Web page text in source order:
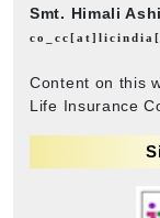
Smt. Himali
Content on this
Life Insurance